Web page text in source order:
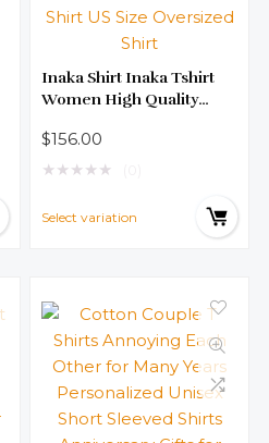
Inaka Shirt Inaka Tshirt
Women High Quality
Women Digital Inkjet
Printing Shirt US Size
$156.00
★ ★ ★ ★ ★
Select variation